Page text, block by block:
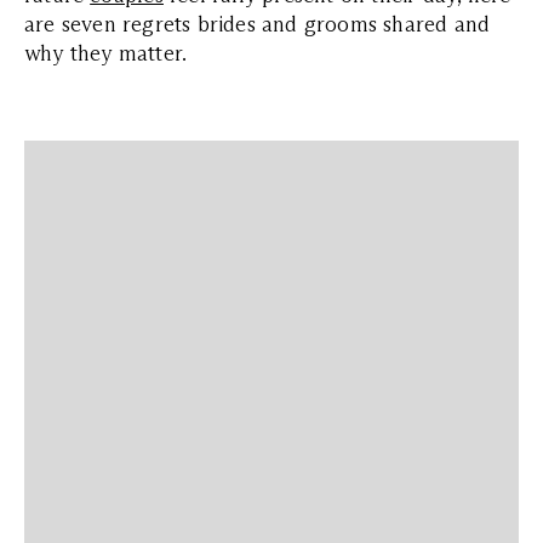
are seven regrets brides and grooms shared and
why they matter.